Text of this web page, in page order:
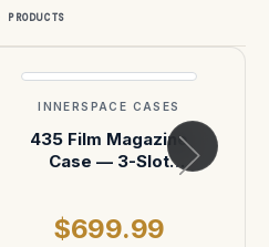
PRODUCTS
INNERSPACE CASES
435 Film Magazine
Case — 3-Slot
$699.99